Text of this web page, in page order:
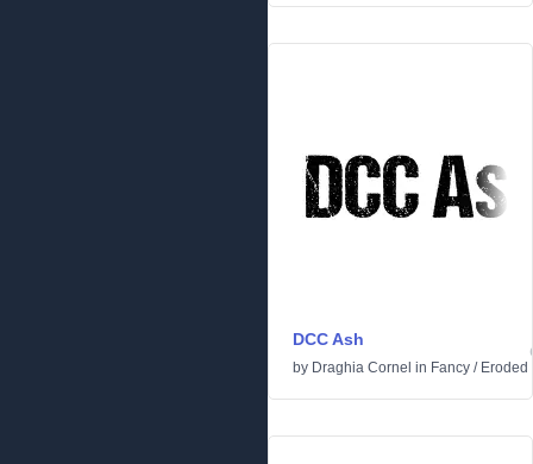
DCC Ash
by Draghia Cornel in Fancy / Eroded